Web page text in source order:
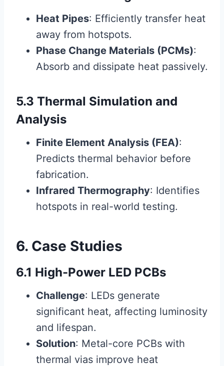
Heat Pipes: Efficiently transfer heat
away from hotspots.
Phase Change Materials (PCMs):
Absorb and dissipate heat passively.
5.3 Thermal Simulation and
Analysis
Finite Element Analysis (FEA):
Predicts thermal behavior before
fabrication.
Infrared Thermography: Identifies
hotspots in real-world testing.
6. Case Studies
6.1 High-Power LED PCBs
Challenge: LEDs generate
significant heat, affecting luminosity
and lifespan.
Solution: Metal-core PCBs with
thermal vias improve heat